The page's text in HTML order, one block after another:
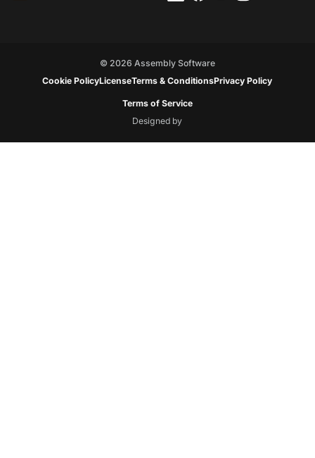
© 2026 Assembly Software
Cookie PolicyLicenseTerms & ConditionsPrivacy Policy
Terms of Service
Designed by